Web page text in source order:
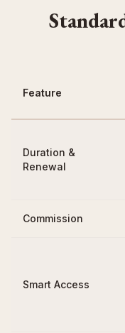
Feature
Duration &
Renewal
Commission
Smart Access